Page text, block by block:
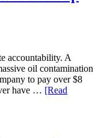
accountability. A
oil contamination
to pay over $8
have … [Read